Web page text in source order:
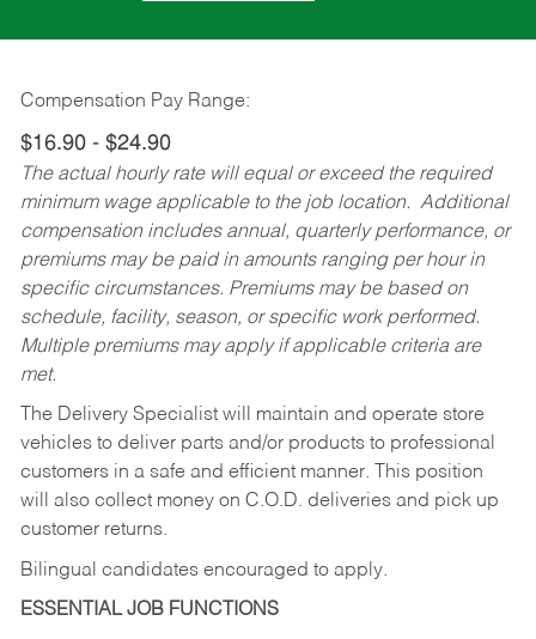
Compensation Pay Range:
$16.90 - $24.90
The actual hourly rate will equal or exceed the required
minimum wage applicable to the job location. Additional
compensation includes annual, quarterly performance, or
premiums may be paid in amounts ranging per hour in
specific circumstances. Premiums may be based on
schedule, facility, season, or specific work performed.
Multiple premiums may apply if applicable criteria are
met.
The Delivery Specialist will maintain and operate store
vehicles to deliver parts and/or products to professional
customers in a safe and efficient manner. This position
will also collect money on C.O.D. deliveries and pick up
customer returns.
Bilingual candidates encouraged to apply.
ESSENTIAL JOB FUNCTIONS